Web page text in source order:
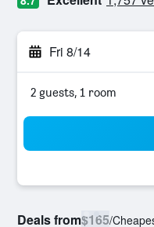
Fri 8/14
2 guests, 1 room
Deals from$165/